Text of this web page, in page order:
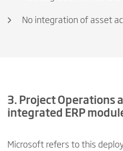
No integration of asset
3. Project Operations
integrated ERP
Microsoft refers to this